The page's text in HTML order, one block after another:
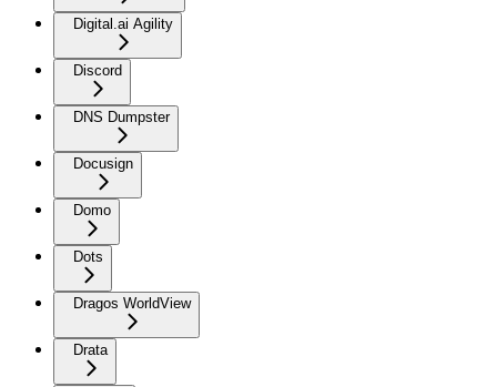
Digital.ai Agility
Discord
DNS Dumpster
Docusign
Domo
Dots
Dragos WorldView
Drata